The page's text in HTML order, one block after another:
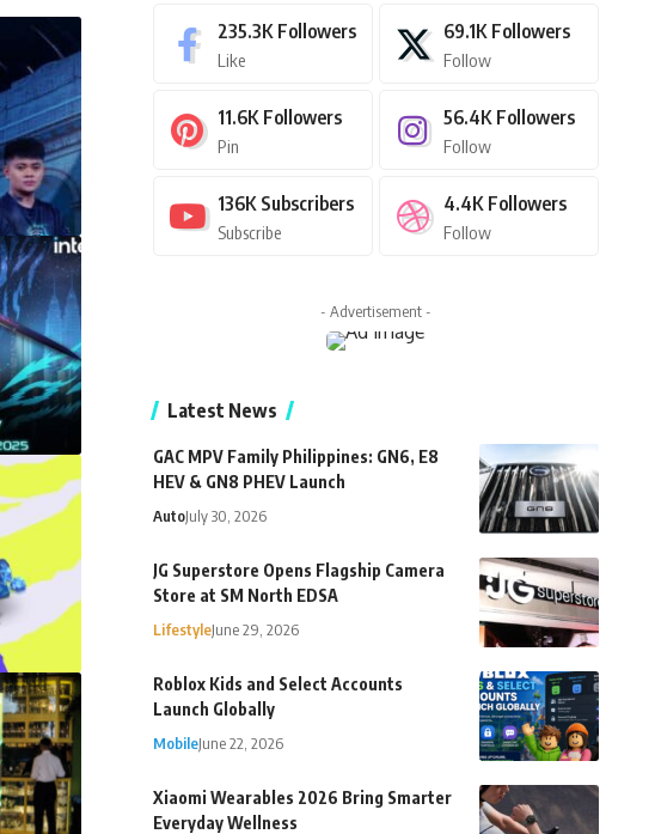
235.3K Followers
Like
69.1K Followers
Follow
11.6K Followers
Pin
56.4K Followers
Follow
136K Subscribers
Subscribe
4.4K Followers
Follow
- Advertisement -
Latest News
GAC MPV Family Philippines: GN6, E8
HEV & GN8 PHEV Launch
AutoJuly 30, 2026
JG Superstore Opens Flagship Camera
Store at SM North EDSA
LifestyleJune 29, 2026
Roblox Kids and Select Accounts
Launch Globally
MobileJune 22, 2026
Xiaomi Wearables 2026 Bring Smarter
Everyday Wellness